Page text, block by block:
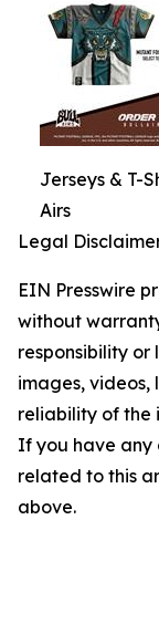
Jerseys & T-
Airs
Legal
EIN Presswire
without
responsibility
images, videos,
reliability of the
If you have any
related to this
above.